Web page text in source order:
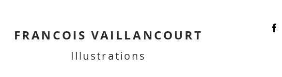
FRANCOIS VAILLANCOURT
Illustrations